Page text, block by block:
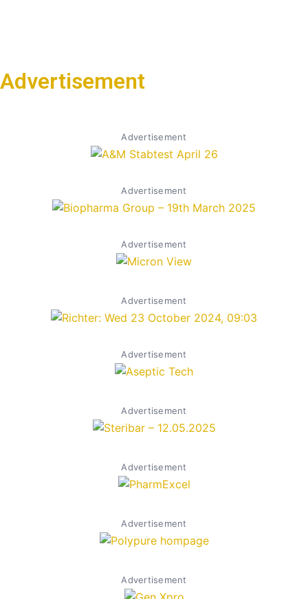
Advertisement
Advertisement
Advertisement
Advertisement
Advertisement
Advertisement
Advertisement
Advertisement
Advertisement
Advertisement